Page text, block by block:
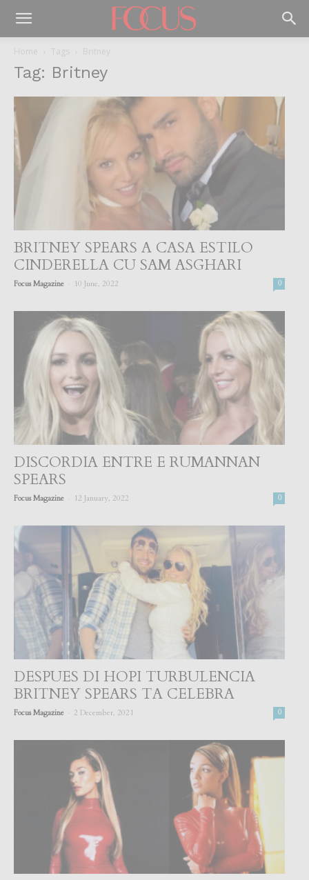
Home Tags Britney
Tag: Britney
BRITNEY SPEARS A CASA ESTILO
CINDERELLA CU SAM ASGHARI
Focus Magazine 10 June, 2022 0
DISCORDIA ENTRE E RUMANNAN
SPEARS
Focus Magazine 12 January, 2022 0
DESPUES DI HOPI TURBULENCIA
BRITNEY SPEARS TA CELEBRA
Focus Magazine 2 December, 2021 0